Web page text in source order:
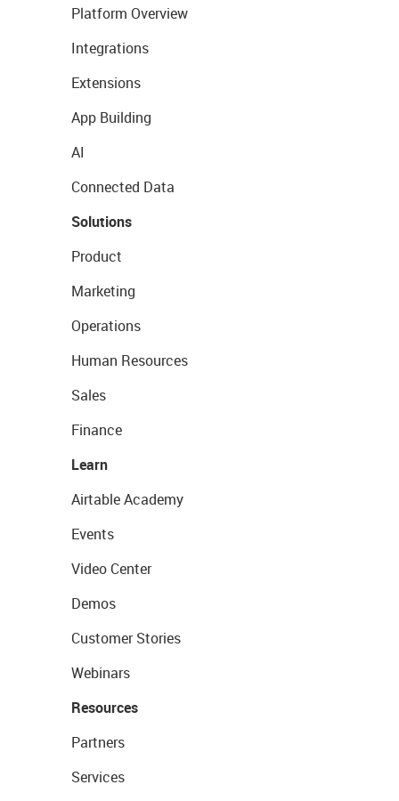
Platform Overview
Integrations
Extensions
App Building
AI
Connected Data
Solutions
Product
Marketing
Operations
Human Resources
Sales
Finance
Learn
Airtable Academy
Events
Video Center
Demos
Customer Stories
Webinars
Resources
Partners
Services